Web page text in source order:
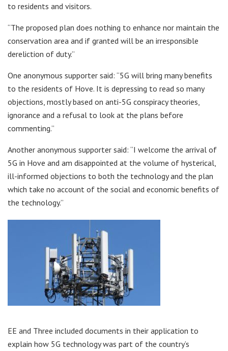
to residents and visitors.
“The proposed plan does nothing to enhance nor maintain the
conservation area and if granted will be an irresponsible
dereliction of duty.”
One anonymous supporter said: “5G will bring many benefits
to the residents of Hove. It is depressing to read so many
objections, mostly based on anti-5G conspiracy theories,
ignorance and a refusal to look at the plans before
commenting.”
Another anonymous supporter said: “I welcome the arrival of
5G in Hove and am disappointed at the volume of hysterical,
ill-informed objections to both the technology and the plan
which take no account of the social and economic benefits of
the technology.”
EE and Three included documents in their application to
explain how 5G technology was part of the country’s